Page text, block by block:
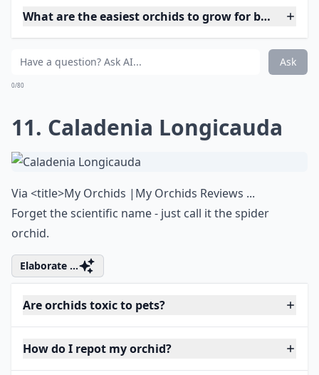
What are the easiest orchids to grow for beginners?
Ask
0/80
11. Caladenia Longicauda
Via <title>My Orchids |My Orchids Reviews ...
Forget the scientific name - just call it the spider
orchid.
Elaborate ...
Are orchids toxic to pets?
How do I repot my orchid?